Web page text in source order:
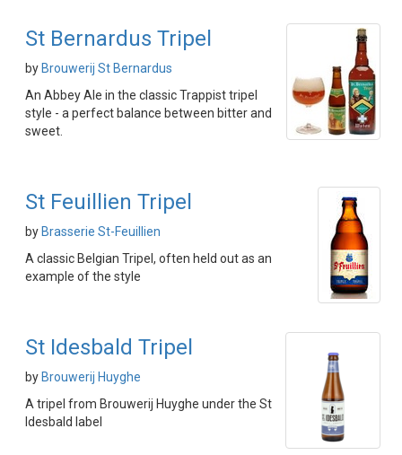
St Bernardus Tripel
by Brouwerij St Bernardus
An Abbey Ale in the classic Trappist tripel
style - a perfect balance between bitter and
sweet.
St Feuillien Tripel
by Brasserie St-Feuillien
A classic Belgian Tripel, often held out as an
example of the style
St Idesbald Tripel
by Brouwerij Huyghe
A tripel from Brouwerij Huyghe under the St
Idesbald label